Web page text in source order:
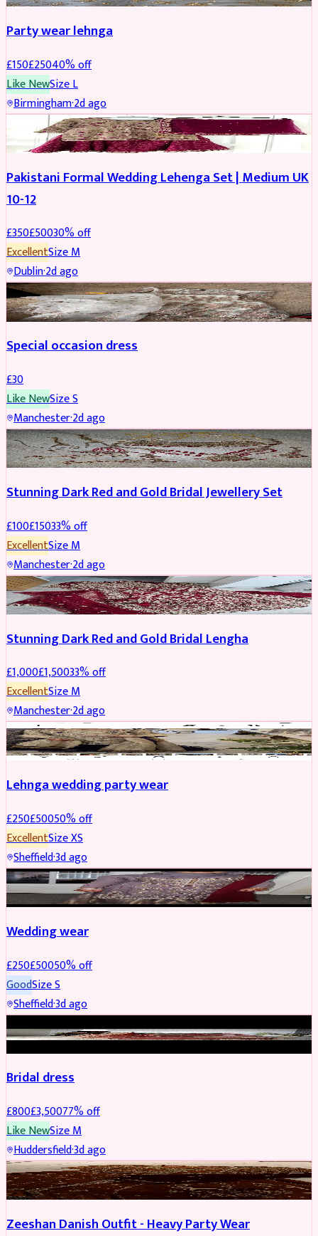
Party wear lehnga
£150£25040% off
Like NewSizeL
Birmingham·2d ago
PARTYWEAR REDUCED
Pakistani Formal Wedding Lehenga Set | Medium UK
10-12
£350£50030% off
ExcellentSizeM
Dublin·2d ago
SALWAR KAMEEZ
Special occasion dress
£30
Like NewSizeS
Manchester·2d ago
JEWELLERY REDUCED
Stunning Dark Red and Gold Bridal Jewellery Set
£100£15033% off
ExcellentSizeM
Manchester·2d ago
BRIDAL REDUCED
Stunning Dark Red and Gold Bridal Lengha
£1,000£1,50033% off
ExcellentSizeM
Manchester·2d ago
PARTYWEAR REDUCED
Lehnga wedding party wear
£250£50050% off
ExcellentSizeXS
Sheffield·3d ago
PARTYWEAR REDUCED
Wedding wear
£250£50050% off
GoodSizeS
Sheffield·3d ago
Bridal dress
£800£3,50077% off
Like NewSizeM
Huddersfield·3d ago
PARTYWEAR REDUCED
Zeeshan Danish Outfit - Heavy Party Wear